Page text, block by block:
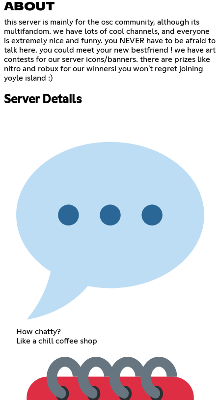
ABOUT
this server is mainly for the osc community, although its
multifandom. we have lots of cool channels, and everyone
is extremely nice and funny. you NEVER have to be afraid to
talk here. you could meet your new bestfriend ! we have art
contests for our server icons/banners. there are prizes like
nitro and robux for our winners! you won't regret joining
yoyle island :)
Server Details
How chatty?
Like a chill coffee shop